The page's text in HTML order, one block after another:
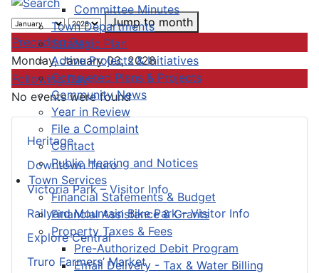
Committee Minutes
Town Departments
Strategic Plan
Active Projects & Initiatives
Completed Plans & Projects
Community News
Year in Review
File a Complaint
Contact
Public Hearing and Notices
Town Services
Financial Statements & Budget
Financial Assistance & Grants
Property Taxes & Fees
Pre-Authorized Debit Program
Email Delivery - Tax & Water Billing
Heritage
Downtown Truro
Victoria Park – Visitor Info
Railyard Mountain Bike Park – Visitor Info
Explore Central
Truro Farmers’ Market
Jump to month
Preceding Day
Monday, January 03, 2028
Following Day
No events were found